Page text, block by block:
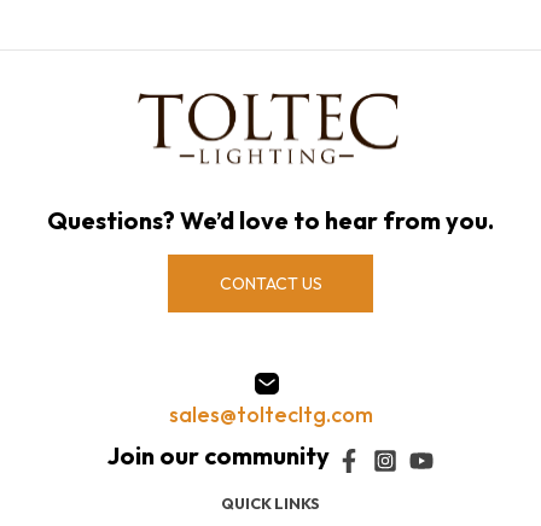
QUICK LINKS
Questions? We’d love to hear from you.
CONTACT US
sales@toltecltg.com